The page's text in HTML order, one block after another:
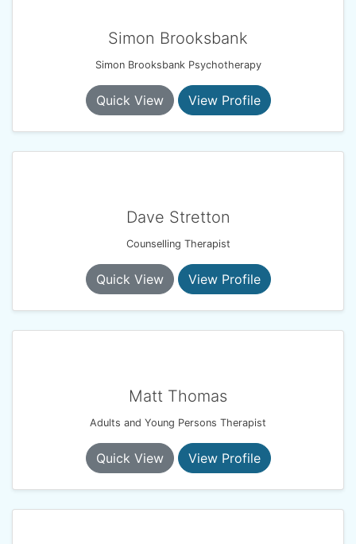
Simon Brooksbank
Simon Brooksbank Psychotherapy
Quick View View Profile
Dave Stretton
Counselling Therapist
Quick View View Profile
Matt Thomas
Adults and Young Persons Therapist
Quick View View Profile